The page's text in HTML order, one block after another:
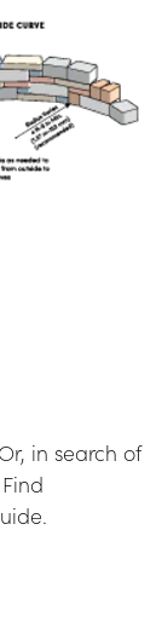
in search of